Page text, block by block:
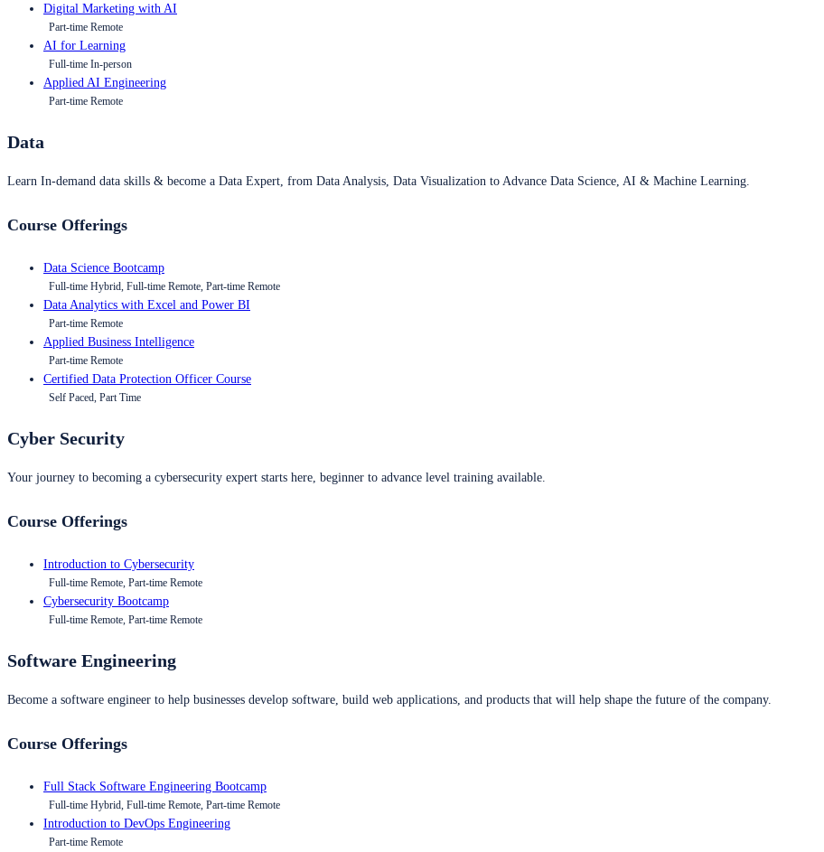
Digital Marketing with AI
Part-time Remote
AI for Learning
Full-time In-person
Applied AI Engineering
Part-time Remote
Data
Learn In-demand data skills & become a Data Expert, from Data Analysis, Data Visualization to Advance Data Science, AI & Machine Learning.
Course Offerings
Data Science Bootcamp
Full-time Hybrid, Full-time Remote, Part-time Remote
Data Analytics with Excel and Power BI
Part-time Remote
Applied Business Intelligence
Part-time Remote
Certified Data Protection Officer Course
Self Paced, Part Time
Cyber Security
Your journey to becoming a cybersecurity expert starts here, beginner to advance level training available.
Course Offerings
Introduction to Cybersecurity
Full-time Remote, Part-time Remote
Cybersecurity Bootcamp
Full-time Remote, Part-time Remote
Software Engineering
Become a software engineer to help businesses develop software, build web applications, and products that will help shape the future of the company.
Course Offerings
Full Stack Software Engineering Bootcamp
Full-time Hybrid, Full-time Remote, Part-time Remote
Introduction to DevOps Engineering
Part-time Remote